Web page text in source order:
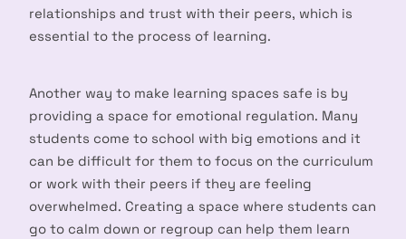
relationships and trust with their peers, which is
essential to the process of learning.
Another way to make learning spaces safe is by
providing a space for emotional regulation. Many
students come to school with big emotions and it
can be difficult for them to focus on the curriculum
or work with their peers if they are feeling
overwhelmed. Creating a space where students can
go to calm down or regroup can help them learn